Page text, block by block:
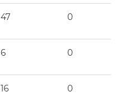
47 0
6 0
16 0